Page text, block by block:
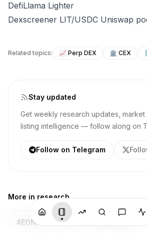
DefiLlama Lighter
Dexscreener LIT/USDC Uniswap
Related topics: 📈 Perp DEX 🏛️ CEX
Stay updated
Get weekly research updates, market
listing intelligence — follow along on
Follow on Telegram
More in research
AEON.XYZ ($AEON) - 深度项目研究